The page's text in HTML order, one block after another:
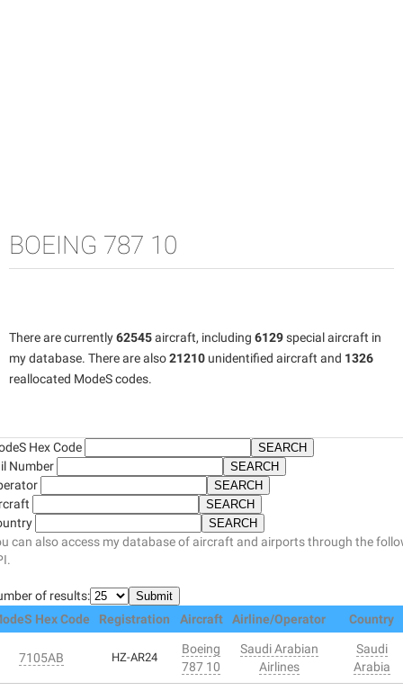
BOEING 787 10
There are currently62545aircraft, including 6129special aircraft in
my database. There are also21210 unidentified aircraft and 1326
reallocated ModeS codes.
Hex Code
Number
can also access my database of aircraft and airports through the
of results:
Hex Code
Registration Aircraft Airline/Operator Country
7105AB HZ-AR24
Boeing
787 10
Saudi Arabian
Airlines
Saudi
Arabia